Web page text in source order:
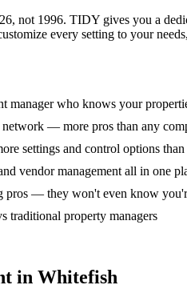
not 1996. TIDY gives you a
every setting to your
manager who knows your
network — more pros than any
settings and control options
vendor management all in one
pros — they won't even know
traditional property managers
in Whitefish